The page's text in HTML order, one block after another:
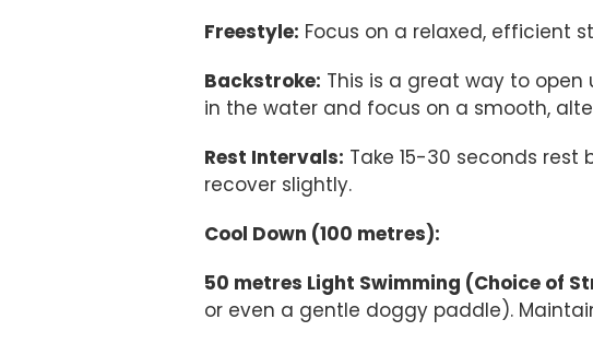
Freestyle: Focus on a relaxed, efficient
Backstroke: This is a great way to
in the water and focus on a smooth,
Rest Intervals: Take 15-30 seconds
recover slightly.
Cool Down (100 metres):
50 metres Light Swimming (Choice of
or even a gentle doggy paddle).